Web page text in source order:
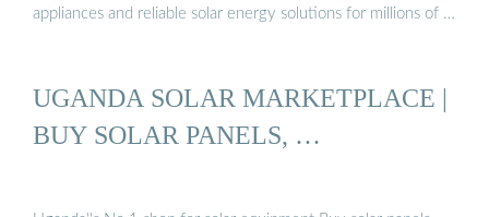
appliances and reliable solar energy solutions for millions of …
UGANDA SOLAR MARKETPLACE |
BUY SOLAR PANELS, …